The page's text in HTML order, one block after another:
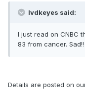
lvdkeyes said:
I just read on CNBC
83 from cancer. Sad!!
Details are posted on